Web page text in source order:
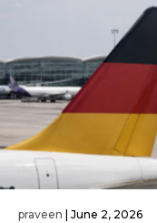
praveen | June 2, 2026